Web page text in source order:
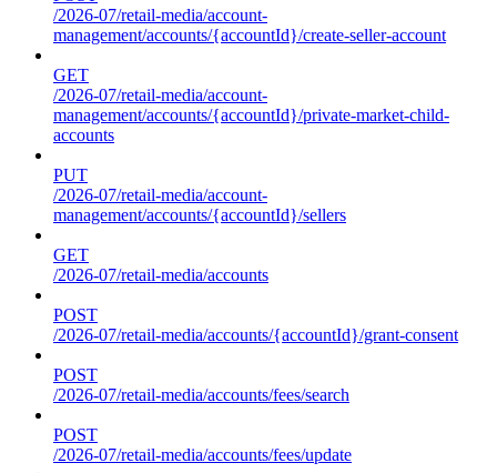
/2026-07/retail-media/account-
management/accounts/{accountId}/create-seller-account
GET
/2026-07/retail-media/account-
management/accounts/{accountId}/private-market-child-
accounts
PUT
/2026-07/retail-media/account-
management/accounts/{accountId}/sellers
GET
/2026-07/retail-media/accounts
POST
/2026-07/retail-media/accounts/{accountId}/grant-consent
POST
/2026-07/retail-media/accounts/fees/search
POST
/2026-07/retail-media/accounts/fees/update